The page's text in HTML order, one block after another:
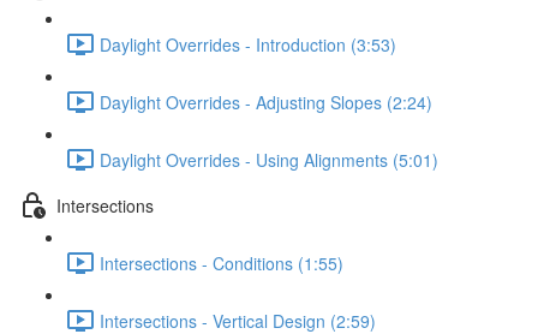
Daylight Overrides - Introduction (3:53)
Daylight Overrides - Adjusting Slopes (2:24)
Daylight Overrides - Using Alignments (5:01)
Intersections
Intersections - Conditions (1:55)
Intersections - Vertical Design (2:59)